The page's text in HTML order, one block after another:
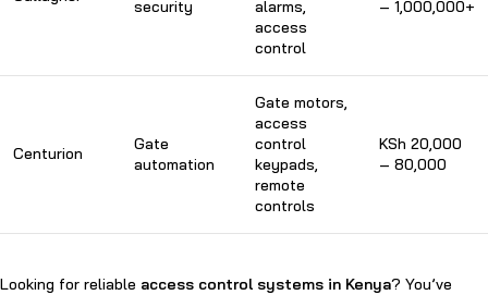
security
alarms,
access
control
– 1,000,000+
Centurion
Gate
automation
Gate motors,
access
control
keypads,
remote
controls
KSh 20,000
– 80,000
Looking for reliable access control systems in Kenya? You’ve